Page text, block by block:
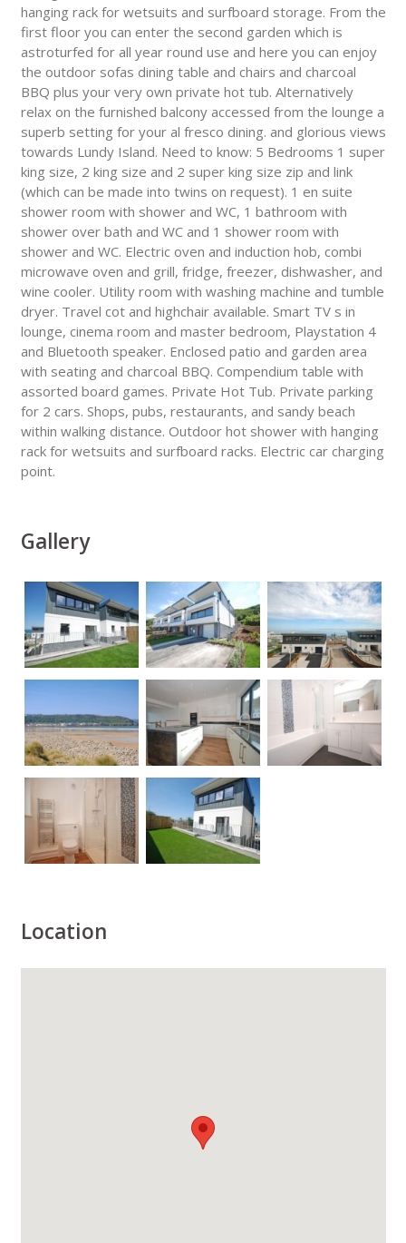
hanging rack for wetsuits and surfboard storage. From the
first floor you can enter the second garden which is
astroturfed for all year round use and here you can enjoy
the outdoor sofas dining table and chairs and charcoal
BBQ plus your very own private hot tub. Alternatively
relax on the furnished balcony accessed from the lounge a
superb setting for your al fresco dining. and glorious views
towards Lundy Island. Need to know: 5 Bedrooms 1 super
king size, 2 king size and 2 super king size zip and link
(which can be made into twins on request). 1 en suite
shower room with shower and WC, 1 bathroom with
shower over bath and WC and 1 shower room with
shower and WC. Electric oven and induction hob, combi
microwave oven and grill, fridge, freezer, dishwasher, and
wine cooler. Utility room with washing machine and tumble
dryer. Travel cot and highchair available. Smart TV s in
lounge, cinema room and master bedroom, Playstation 4
and Bluetooth speaker. Enclosed patio and garden area
with seating and charcoal BBQ. Compendium table with
assorted board games. Private Hot Tub. Private parking
for 2 cars. Shops, pubs, restaurants, and sandy beach
within walking distance. Outdoor hot shower with hanging
rack for wetsuits and surfboard racks. Electric car charging
point.
Gallery
Location